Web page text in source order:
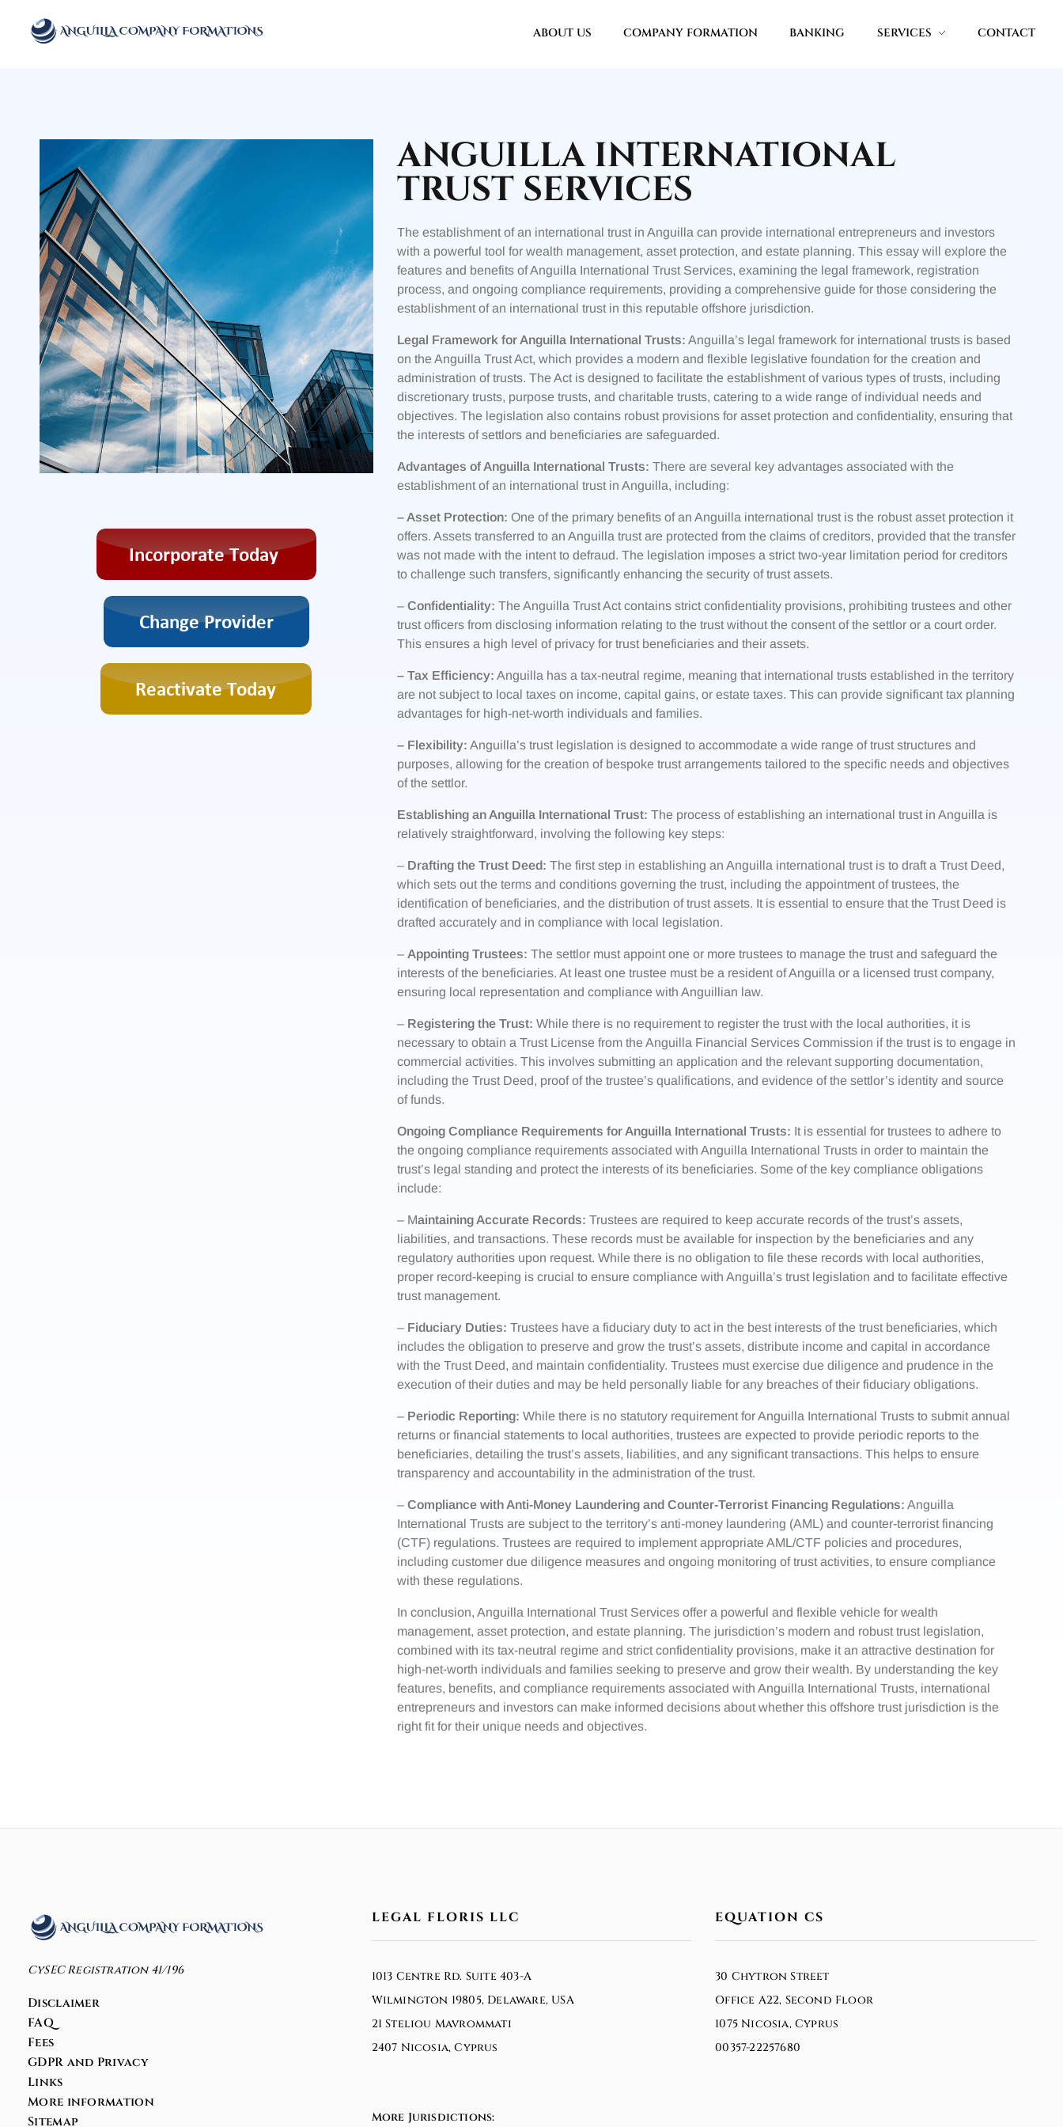
ABOUT US COMPANY FORMATION BANKING SERVICES CONTACT
ANGUILLA INTERNATIONAL
TRUST SERVICES
The establishment of an international trust in Anguilla can provide international entrepreneurs and investors
with a powerful tool for wealth management, asset protection, and estate planning. This essay will explore the
features and benefits of Anguilla International Trust Services, examining the legal framework, registration
process, and ongoing compliance requirements, providing a comprehensive guide for those considering the
establishment of an international trust in this reputable offshore jurisdiction.
Legal Framework for Anguilla International Trusts: Anguilla’s legal framework for international trusts is based
on the Anguilla Trust Act, which provides a modern and flexible legislative foundation for the creation and
administration of trusts. The Act is designed to facilitate the establishment of various types of trusts, including
discretionary trusts, purpose trusts, and charitable trusts, catering to a wide range of individual needs and
objectives. The legislation also contains robust provisions for asset protection and confidentiality, ensuring that
the interests of settlors and beneficiaries are safeguarded.
Advantages of Anguilla International Trusts: There are several key advantages associated with the
establishment of an international trust in Anguilla, including:
– Asset Protection: One of the primary benefits of an Anguilla international trust is the robust asset protection it
offers. Assets transferred to an Anguilla trust are protected from the claims of creditors, provided that the transfer
was not made with the intent to defraud. The legislation imposes a strict two-year limitation period for creditors
to challenge such transfers, significantly enhancing the security of trust assets.
– Confidentiality: The Anguilla Trust Act contains strict confidentiality provisions, prohibiting trustees and other
trust officers from disclosing information relating to the trust without the consent of the settlor or a court order.
This ensures a high level of privacy for trust beneficiaries and their assets.
– Tax Efficiency: Anguilla has a tax-neutral regime, meaning that international trusts established in the territory
are not subject to local taxes on income, capital gains, or estate taxes. This can provide significant tax planning
advantages for high-net-worth individuals and families.
– Flexibility: Anguilla’s trust legislation is designed to accommodate a wide range of trust structures and
purposes, allowing for the creation of bespoke trust arrangements tailored to the specific needs and objectives
of the settlor.
Establishing an Anguilla International Trust: The process of establishing an international trust in Anguilla is
relatively straightforward, involving the following key steps:
– Drafting the Trust Deed: The first step in establishing an Anguilla international trust is to draft a Trust Deed,
which sets out the terms and conditions governing the trust, including the appointment of trustees, the
identification of beneficiaries, and the distribution of trust assets. It is essential to ensure that the Trust Deed is
drafted accurately and in compliance with local legislation.
– Appointing Trustees: The settlor must appoint one or more trustees to manage the trust and safeguard the
interests of the beneficiaries. At least one trustee must be a resident of Anguilla or a licensed trust company,
ensuring local representation and compliance with Anguillian law.
– Registering the Trust: While there is no requirement to register the trust with the local authorities, it is
necessary to obtain a Trust License from the Anguilla Financial Services Commission if the trust is to engage in
commercial activities. This involves submitting an application and the relevant supporting documentation,
including the Trust Deed, proof of the trustee’s qualifications, and evidence of the settlor’s identity and source
of funds.
Ongoing Compliance Requirements for Anguilla International Trusts: It is essential for trustees to adhere to
the ongoing compliance requirements associated with Anguilla International Trusts in order to maintain the
trust’s legal standing and protect the interests of its beneficiaries. Some of the key compliance obligations
include:
– Maintaining Accurate Records: Trustees are required to keep accurate records of the trust’s assets,
liabilities, and transactions. These records must be available for inspection by the beneficiaries and any
regulatory authorities upon request. While there is no obligation to file these records with local authorities,
proper record-keeping is crucial to ensure compliance with Anguilla’s trust legislation and to facilitate effective
trust management.
– Fiduciary Duties: Trustees have a fiduciary duty to act in the best interests of the trust beneficiaries, which
includes the obligation to preserve and grow the trust’s assets, distribute income and capital in accordance
with the Trust Deed, and maintain confidentiality. Trustees must exercise due diligence and prudence in the
execution of their duties and may be held personally liable for any breaches of their fiduciary obligations.
– Periodic Reporting: While there is no statutory requirement for Anguilla International Trusts to submit annual
returns or financial statements to local authorities, trustees are expected to provide periodic reports to the
beneficiaries, detailing the trust’s assets, liabilities, and any significant transactions. This helps to ensure
transparency and accountability in the administration of the trust.
– Compliance with Anti-Money Laundering and Counter-Terrorist Financing Regulations: Anguilla
International Trusts are subject to the territory’s anti-money laundering (AML) and counter-terrorist financing
(CTF) regulations. Trustees are required to implement appropriate AML/CTF policies and procedures,
including customer due diligence measures and ongoing monitoring of trust activities, to ensure compliance
with these regulations.
In conclusion, Anguilla International Trust Services offer a powerful and flexible vehicle for wealth
management, asset protection, and estate planning. The jurisdiction’s modern and robust trust legislation,
combined with its tax-neutral regime and strict confidentiality provisions, make it an attractive destination for
high-net-worth individuals and families seeking to preserve and grow their wealth. By understanding the key
features, benefits, and compliance requirements associated with Anguilla International Trusts, international
entrepreneurs and investors can make informed decisions about whether this offshore trust jurisdiction is the
right fit for their unique needs and objectives.
CySEC Registration 41/196
Disclaimer
FAQ
Fees
GDPR and Privacy
Links
More information
Sitemap
LEGAL FLORIS LLC
1013 Centre Rd. Suite 403-A
Wilmington 19805, Delaware, USA
21 Steliou Mavrommati
2407 Nicosia, Cyprus
More Jurisdictions:
EQUATION CS
30 Chytron Street
Office A22, Second Floor
1075 Nicosia, Cyprus
00357-22257680